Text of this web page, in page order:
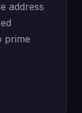
address
prime